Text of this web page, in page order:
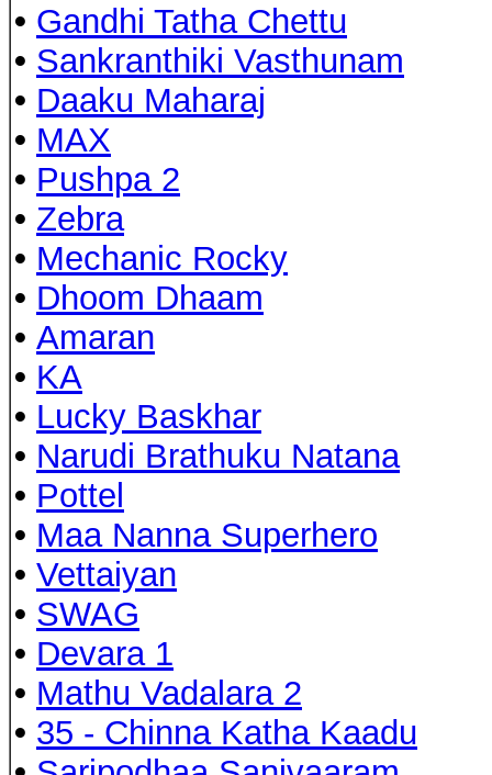
• Gandhi Tatha Chettu
• Sankranthiki Vasthunam
• Daaku Maharaj
• MAX
• Pushpa 2
• Zebra
• Mechanic Rocky
• Dhoom Dhaam
• Amaran
• KA
• Lucky Baskhar
• Narudi Brathuku Natana
• Pottel
• Maa Nanna Superhero
• Vettaiyan
• SWAG
• Devara 1
• Mathu Vadalara 2
• 35 - Chinna Katha Kaadu